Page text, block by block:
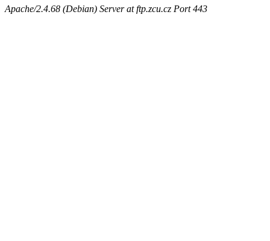
Apache/2.4.68 (Debian) Server at ftp.zcu.cz Port 443